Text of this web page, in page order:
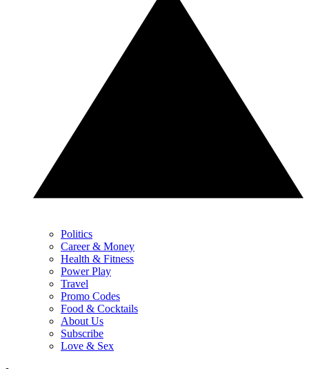
Politics
Career & Money
Health & Fitness
Power Play
Travel
Promo Codes
Food & Cocktails
About Us
Subscribe
Love & Sex